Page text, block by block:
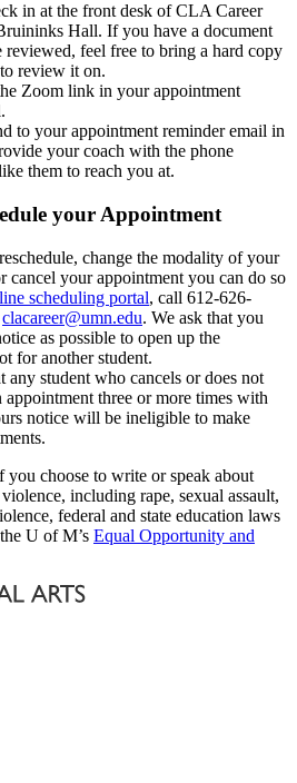
in at the front desk of CLA Career
Hall. If you have a document
feel free to bring a hard copy
review it on.
Zoom link in your appointment
to your appointment reminder email in
your coach with the phone
them to reach you at.
your Appointment
change the modality of your
cancel your appointment you can do so
scheduling portal, call 612-626-
clacareer@umn.edu. We ask that you
as possible to open up the
for another student.
any student who cancels or does not
three or more times with
notice will be ineligible to make
choose to write or speak about
including rape, sexual assault,
federal and state education laws
U of M’s Equal Opportunity and